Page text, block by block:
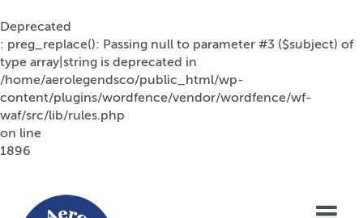
Deprecated
: preg_replace(): Passing null to parameter #3 ($subject) of
type array|string is deprecated in
/home/aerolegendsco/public_html/wp-
content/plugins/wordfence/vendor/wordfence/wf-
waf/src/lib/rules.php
on line
1896